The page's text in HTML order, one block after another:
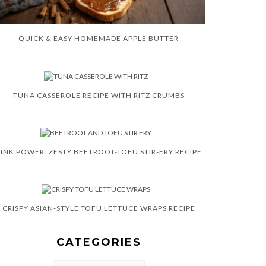
QUICK & EASY HOMEMADE APPLE BUTTER
TUNA CASSEROLE RECIPE WITH RITZ CRUMBS
POWER: ZESTY BEETROOT-TOFU STIR-FRY RECIPE
CRISPY ASIAN-STYLE TOFU LETTUCE WRAPS RECIPE
CATEGORIES